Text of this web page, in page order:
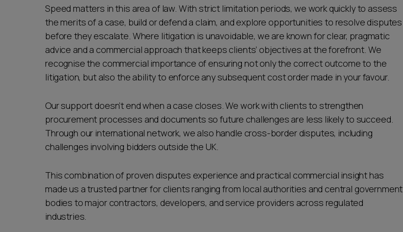
Speed matters in this area of law. With strict limitation periods, we work quickly to assess
the merits of a case, build or defend a claim, and explore opportunities to resolve disputes
before they escalate. Where litigation is unavoidable, we are known for clear, pragmatic
advice and a commercial approach that keeps clients’ objectives at the forefront. We
recognise the commercial importance of ensuring not only the correct outcome to the
litigation, but also the ability to enforce any subsequent cost order made in your favour.
Our support doesn’t end when a case closes. We work with clients to strengthen
procurement processes and documents so future challenges are less likely to succeed.
Through our international network, we also handle cross-border disputes, including
challenges involving bidders outside the UK.
This combination of proven disputes experience and practical commercial insight has
made us a trusted partner for clients ranging from local authorities and central government
bodies to major contractors, developers, and service providers across regulated
industries.